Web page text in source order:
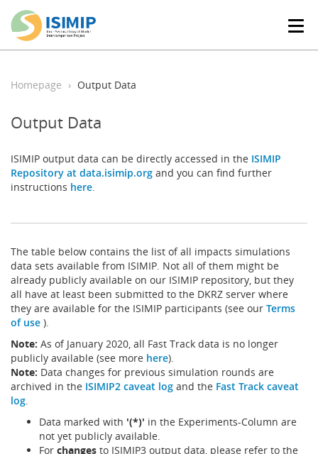
T
g
o
Homepage Output Data
Output Data
ISIMIP output data can be directly accessed in the ISIMIP
Repository at data.isimip.org and you can find further
instructions here.
The table below contains the list of all impacts simulations
data sets available from ISIMIP. Not all of them might be
already publicly available on our ISIMIP repository, but they
all have at least been submitted to the DKRZ server where
they are available for the ISIMIP participants (see our Terms
of use ).
Note: As of January 2020, all Fast Track data is no longer
publicly available (see more here).
Note: Data changes for previous simulation rounds are
archived in the ISIMIP2 caveat log and the Fast Track caveat
log.
Data marked with '(*)' in the Experiments-Column are
not yet publicly available.
For changes to ISIMIP3 output data, please refer to the